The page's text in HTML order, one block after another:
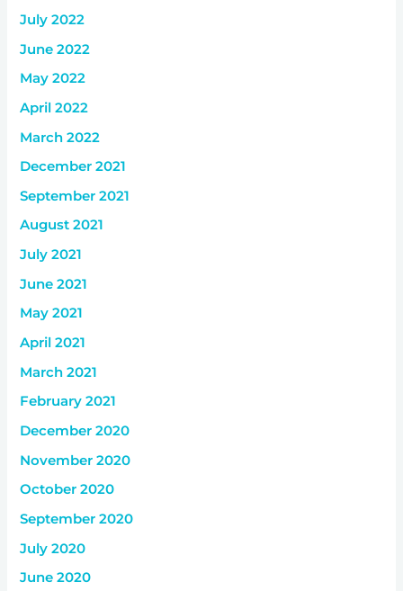
July 2022
June 2022
May 2022
April 2022
March 2022
December 2021
September 2021
August 2021
July 2021
June 2021
May 2021
April 2021
March 2021
February 2021
December 2020
November 2020
October 2020
September 2020
July 2020
June 2020